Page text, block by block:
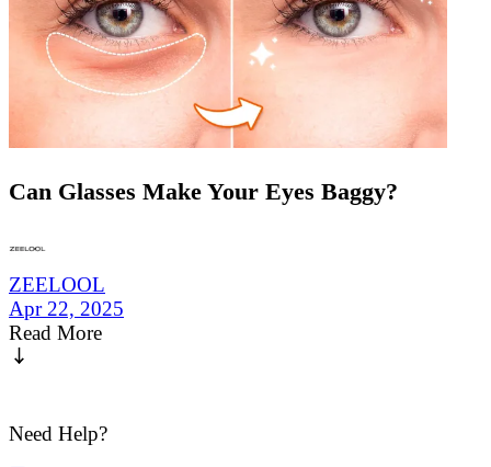
Can Glasses Make Your Eyes Baggy?
ZEELOOL
Apr 22, 2025
Read More
Need Help?